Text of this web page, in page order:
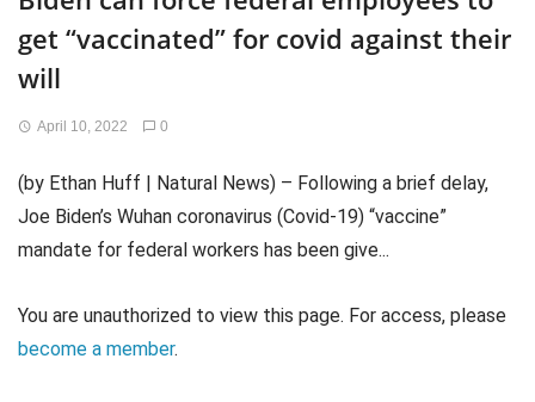
get “vaccinated” for covid against their
will
April 10, 2022 0
(by Ethan Huff | Natural News) – Following a brief delay,
Joe Biden’s Wuhan coronavirus (Covid-19) “vaccine”
mandate for federal workers has been give...
You are unauthorized to view this page. For access, please
become a member.